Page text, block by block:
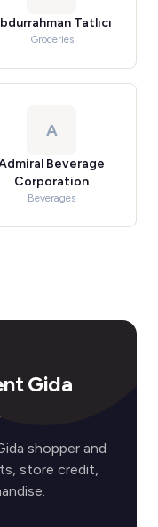
Tatlıcı
Groceries
A
Beverage
Corporation
Beverages
Gida
shopper and
store credit,